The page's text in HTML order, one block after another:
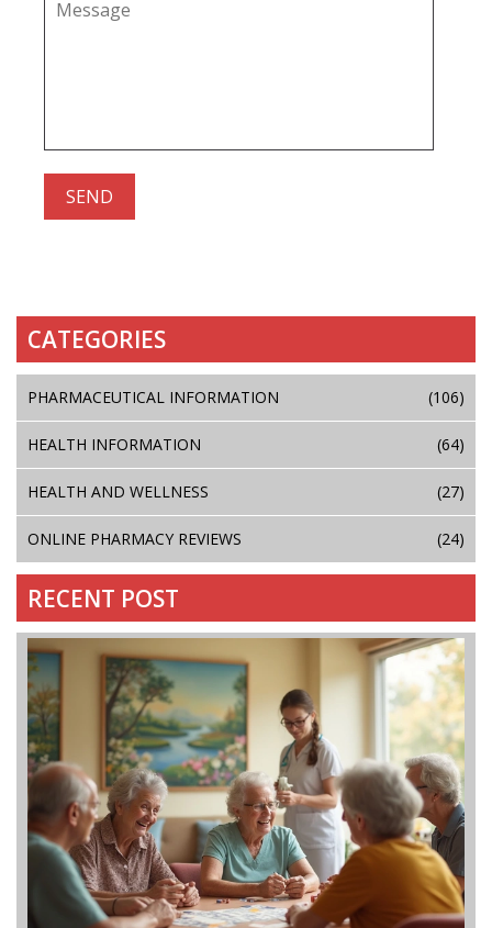
CATEGORIES
PHARMACEUTICAL INFORMATION (106)
HEALTH INFORMATION (64)
HEALTH AND WELLNESS (27)
ONLINE PHARMACY REVIEWS (24)
RECENT POST